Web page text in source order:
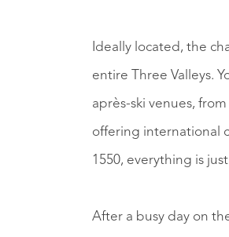
Ideally located, the
entire Three Valleys. You can reach a wide variety of bars, gourmet Michelin
après-ski venues,
offering international
1550, everything is
After a busy day on